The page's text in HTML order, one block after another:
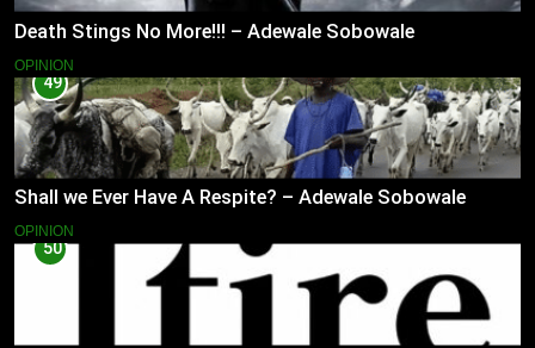
Death Stings No More!!! – Adewale Sobowale
OPINION
49
Shall we Ever Have A Respite? – Adewale Sobowale
OPINION
50